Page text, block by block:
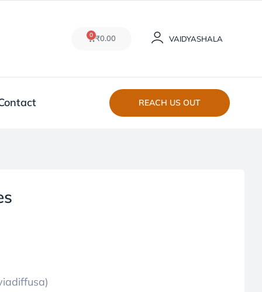
₹0.00
0 VAIDYASHALA
REACH US OUT